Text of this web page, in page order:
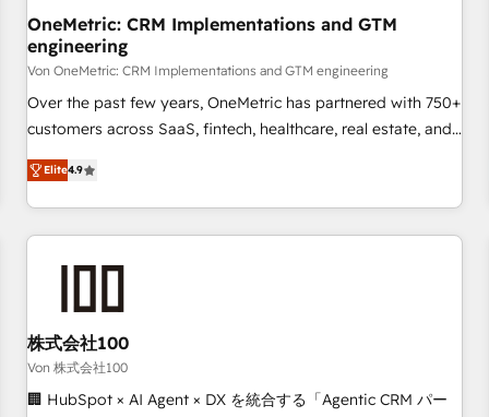
home improvement & construction, branding and
commercialization, real estate, health, education, SaaS,
Software Dev & IT and consulting, make the most out of
their HubSpot experience operating in the United States,
EU, UAE, Mexico and Latin America. From casual user to
OneMetric: CRM Implementations and GTM
engineering
Von OneMetric: CRM Implementations and GTM engineering
Over the past few years, OneMetric has partnered with 750+
customers across SaaS, fintech, healthcare, real estate, and
other industries. With 150+ HubSpot-certified experts, we
deliver scalable solutions to complex GTM and RevOps
challenges. Our Expertise 🔹 Onboarding & Implementation:
Accredited HubSpot Partner, ensuring smooth setup
RevOps Strategy: Align teams, processes, and data to drive
revenue efficiency. 🔹 Integrations: Connect HubSpot with
your tech stack for better adoption. 🔹 Custom Solutions:
Build tailored apps, workflows, and configurations. We are
Elite4.9
株式会社100
Von 株式会社100
🏢 HubSpot × AI Agent × DX を統合する「Agentic CRM パー